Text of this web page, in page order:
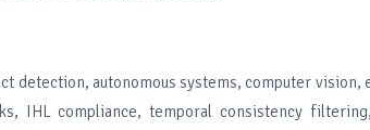
detection, autonomous systems, computer vision,
IHL compliance, temporal consistency